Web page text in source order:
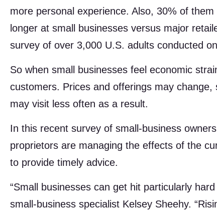
more personal experience. Also, 30% of
longer at small businesses versus major
survey of over 3,000 U.S. adults conducted
So when small businesses feel economic
customers. Prices and offerings may
may visit less often as a result.
In this recent survey of small-business
proprietors are managing the effects of the
to provide timely advice.
“Small businesses can get hit particularly
small-business specialist Kelsey Sheehy.